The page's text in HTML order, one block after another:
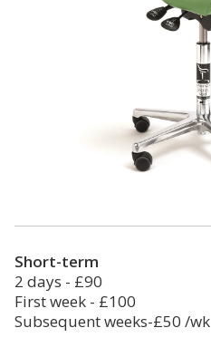
Short-term
2 days - £90
First week - £100
Subsequent weeks-£50 /wk